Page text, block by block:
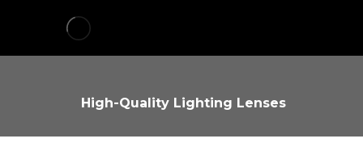
High-Quality Lighting Lenses